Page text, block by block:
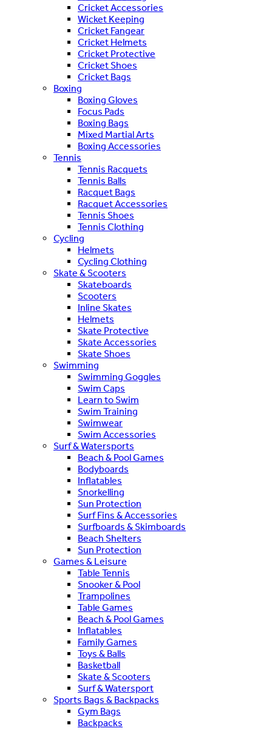
Cricket Accessories
Wicket Keeping
Cricket Fangear
Cricket Helmets
Cricket Protective
Cricket Shoes
Cricket Bags
Boxing
Boxing Gloves
Focus Pads
Boxing Bags
Mixed Martial Arts
Boxing Accessories
Tennis
Tennis Racquets
Tennis Balls
Racquet Bags
Racquet Accessories
Tennis Shoes
Tennis Clothing
Cycling
Helmets
Cycling Clothing
Skate & Scooters
Skateboards
Scooters
Inline Skates
Helmets
Skate Protective
Skate Accessories
Skate Shoes
Swimming
Swimming Goggles
Swim Caps
Learn to Swim
Swim Training
Swimwear
Swim Accessories
Surf & Watersports
Beach & Pool Games
Bodyboards
Inflatables
Snorkelling
Sun Protection
Surf Fins & Accessories
Surfboards & Skimboards
Beach Shelters
Sun Protection
Games & Leisure
Table Tennis
Snooker & Pool
Trampolines
Table Games
Beach & Pool Games
Inflatables
Family Games
Toys & Balls
Basketball
Skate & Scooters
Surf & Watersport
Sports Bags & Backpacks
Gym Bags
Backpacks